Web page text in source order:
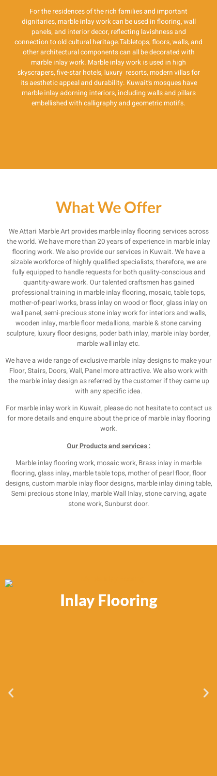
For the residences of the rich families and important
dignitaries, marble inlay work can be used in flooring, wall
panels, and interior decor, reflecting lavishness and
connection to old cultural heritage.Tabletops, floors, walls, and
other architectural components can all be decorated with
marble inlay work. Marble inlay work is used in high
skyscrapers, five-star hotels, luxury resorts, modern villas for
its aesthetic appeal and durability. Kuwait’s mosques have
marble inlay adorning interiors, including walls and pillars
embellished with calligraphy and geometric motifs.
What We Offer
We Attari Marble Art provides marble inlay flooring services across
the world. We have more than 20 years of experience in marble inlay
flooring work. We also provide our services in Kuwait. We have a
sizable workforce of highly qualified specialists; therefore, we are
fully equipped to handle requests for both quality-conscious and
quantity-aware work. Our talented craftsmen has gained
professional training in marble inlay flooring, mosaic, table tops,
mother-of-pearl works, brass inlay on wood or floor, glass inlay on
wall panel, semi-precious stone inlay work for interiors and walls,
wooden inlay, marble floor medallions, marble & stone carving
sculpture, luxury floor designs, poder bath inlay, marble inlay border,
marble wall inlay etc.
We have a wide range of exclusive marble inlay designs to make your
Floor, Stairs, Doors, Wall, Panel more attractive. We also work with
the marble inlay design as referred by the customer if they came up
with any specific idea.
For marble inlay work in Kuwait, please do not hesitate to contact us
for more details and enquire about the price of marble inlay flooring
work.
Our Products and services :
Marble inlay flooring work, mosaic work, Brass inlay in marble
flooring, glass inlay, marble table tops, mother of pearl floor, floor
designs, custom marble inlay floor designs, marble inlay dining table,
Semi precious stone Inlay, marble Wall Inlay, stone carving, agate
stone work, Sunburst door.
Inlay Flooring